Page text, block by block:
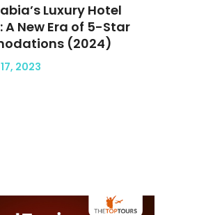
Luxury Hotel
A New Era of 5-Star
(2024)
2023